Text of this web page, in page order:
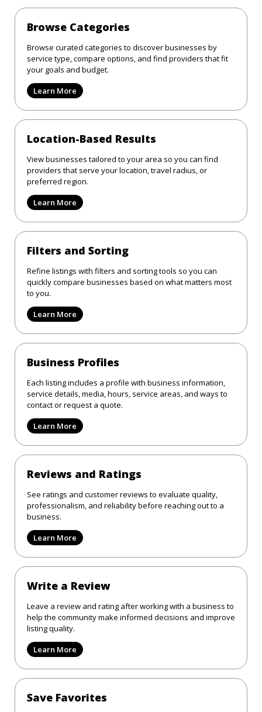
Browse Categories
Browse curated categories to discover businesses by
service type, compare options, and find providers that fit
your goals and budget.
Learn More
Location-Based Results
View businesses tailored to your area so you can find
providers that serve your location, travel radius, or
preferred region.
Learn More
Filters and Sorting
Refine listings with filters and sorting tools so you can
quickly compare businesses based on what matters most
to you.
Learn More
Business Profiles
Each listing includes a profile with business information,
service details, media, hours, service areas, and ways to
contact or request a quote.
Learn More
Reviews and Ratings
See ratings and customer reviews to evaluate quality,
professionalism, and reliability before reaching out to a
business.
Learn More
Write a Review
Leave a review and rating after working with a business to
help the community make informed decisions and improve
listing quality.
Learn More
Save Favorites